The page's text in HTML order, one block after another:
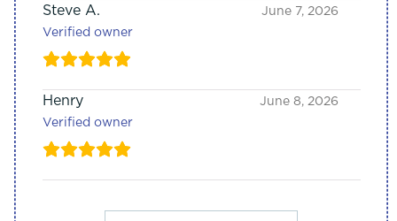
Steve A.
Verified owner
June 7, 2026
Henry
Verified owner
June 8, 2026